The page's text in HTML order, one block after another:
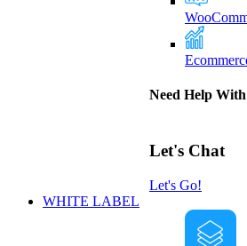
Need Help
Let's Chat
Let's Go!
WHITE LABEL